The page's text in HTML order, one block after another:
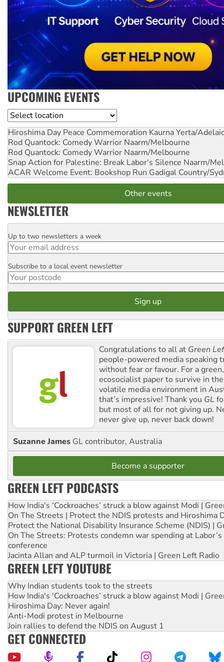
UPCOMING EVENTS
Location
Hiroshima Day Peace Commemoration Kaurna Yerta/
Rod Quantock: Comedy Warrior Naarm/Melbourne
Rod Quantock: Comedy Warrior Naarm/Melbourne
Snap Action for Palestine: Break Labor's Silence Naarm/
ACAR Welcome Event: Bookshop Run Gadigal Country/
Other events
NEWSLETTER
Email
Up to two newsletters a week
Postcode
Subscribe to a local event newsletter
SUPPORT GREEN LEFT
Congratulations to all at Green
people-powered media speaking
without fear or favour. For a
ecosocialist paper to survive in
volatile media environment in
that’s impressive! Thank you GL
but most of all for not giving up.
never give up, never back down!
Suzanne James GL contributor, Australia
Become a supporter
GREEN LEFT PODCASTS
How India's ‘Cockroaches’ struck a blow against Modi |
On The Streets | Protect the NDIS protests and Hiroshima
Protect the National Disability Insurance Scheme (NDIS) |
On The Streets: Protests condemn war spending at
conference
Jacinta Allan and ALP turmoil in Victoria | Green Left Radio
GREEN LEFT YOUTUBE
Why Indian students took to the streets
How India's ‘Cockroaches’ struck a blow against Modi |
Hiroshima Day: Never again!
Anti-Modi protest in Melbourne
Join rallies to defend the NDIS on August 1
GET CONNECTED